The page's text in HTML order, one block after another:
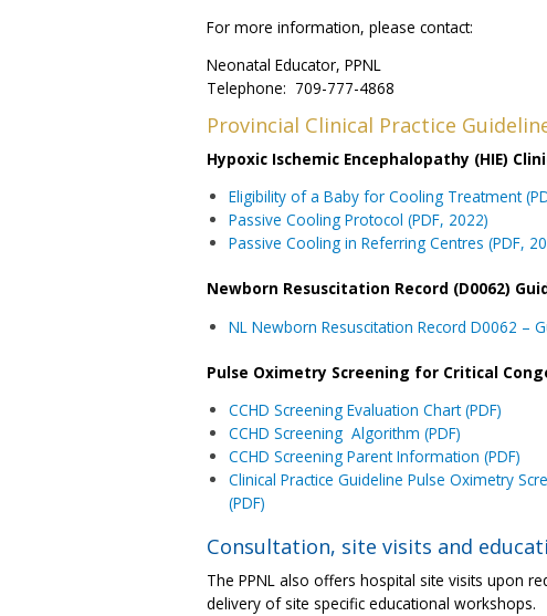
For more information, please contact:
Neonatal Educator, PPNL
Telephone: 709-777-4868
Provincial Clinical Practice
Hypoxic Ischemic Encephalopathy (HIE)
Eligibility of a Baby for Cooling Treatment
Passive Cooling Protocol (PDF, 2022)
Passive Cooling in Referring Centres (PDF,
Newborn Resuscitation Record (D0062)
NL Newborn Resuscitation Record D0062 –
Pulse Oximetry Screening for Critical
CCHD Screening Evaluation Chart (PDF)
CCHD Screening Algorithm (PDF)
CCHD Screening Parent Information (PDF)
Clinical Practice Guideline Pulse Oximetry
(PDF)
Consultation, site visits and
The PPNL also offers hospital site visits upon
delivery of site specific educational workshops.